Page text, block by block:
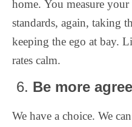
home. You measure
standards, again, taking
keeping the ego at bay.
rates calm.
6. Be more
We have a choice. We